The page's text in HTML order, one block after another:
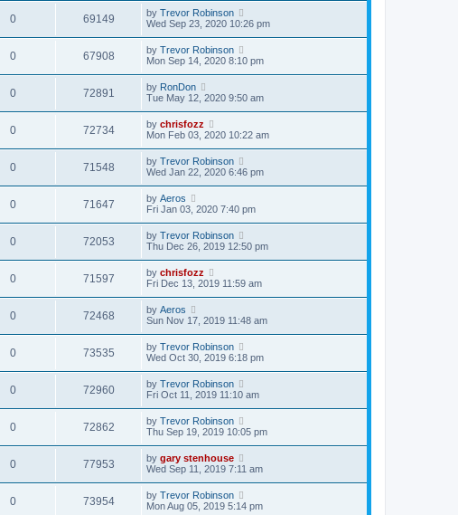
0 69149 by Trevor Robinson
Wed Sep 23, 2020 10:26 pm
0 67908 by Trevor Robinson
Mon Sep 14, 2020 8:10 pm
0 72891 by RonDon
Tue May 12, 2020 9:50 am
0 72734 by chrisfozz
Mon Feb 03, 2020 10:22 am
0 71548 by Trevor Robinson
Wed Jan 22, 2020 6:46 pm
0 71647 by Aeros
Fri Jan 03, 2020 7:40 pm
0 72053 by Trevor Robinson
Thu Dec 26, 2019 12:50 pm
0 71597 by chrisfozz
Fri Dec 13, 2019 11:59 am
0 72468 by Aeros
Sun Nov 17, 2019 11:48 am
0 73535 by Trevor Robinson
Wed Oct 30, 2019 6:18 pm
0 72960 by Trevor Robinson
Fri Oct 11, 2019 11:10 am
0 72862 by Trevor Robinson
Thu Sep 19, 2019 10:05 pm
0 77953 by gary stenhouse
Wed Sep 11, 2019 7:11 am
0 73954 by Trevor Robinson
Mon Aug 05, 2019 5:14 pm